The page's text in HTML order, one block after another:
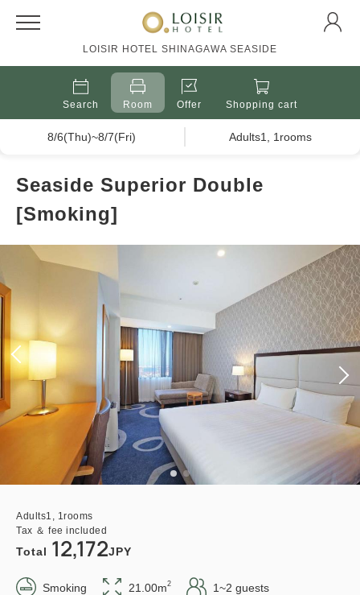
LOISIR HOTEL SHINAGAWA SEASIDE
Search Room Offer Shopping cart
8/6(Thu)~8/7(Fri) Adults1, 1rooms
Seaside Superior Double
[Smoking]
Adults1, 1rooms
Tax ＆ fee included
Total 12,172JPY
Smoking 21.00m2 1~2 guests